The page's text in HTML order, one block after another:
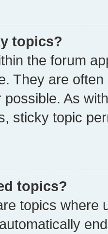
topics?
the forum
They are
As
sticky topic
topics?
topics where